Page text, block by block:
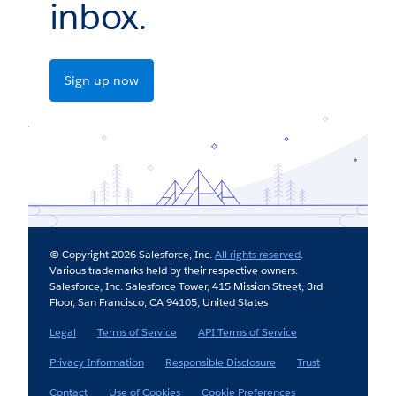
inbox.
Sign up now
© Copyright 2026 Salesforce, Inc.All rights reserved.
Various trademarks held by their respective owners.
Salesforce, Inc. Salesforce Tower, 415 Mission Street, 3rd
Floor, San Francisco, CA 94105, United States
Legal
Terms of Service
API Terms of Service
Privacy Information
Responsible Disclosure
Trust
Contact
Use of Cookies Cookie Preferences